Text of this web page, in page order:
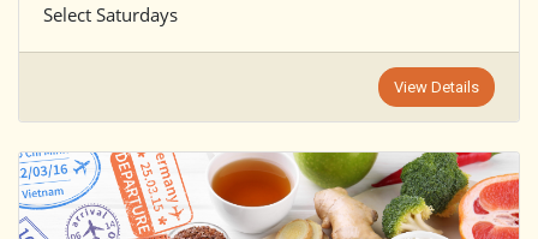
Select Saturdays
View Details